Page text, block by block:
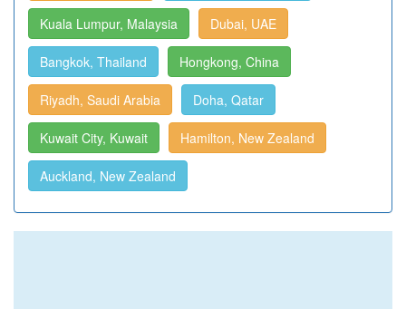
Kuala Lumpur, Malaysia Dubai, UAE
Bangkok, Thailand Hongkong, China
Riyadh, Saudi Arabia Doha, Qatar
Kuwait City, Kuwait Hamilton, New Zealand
Auckland, New Zealand